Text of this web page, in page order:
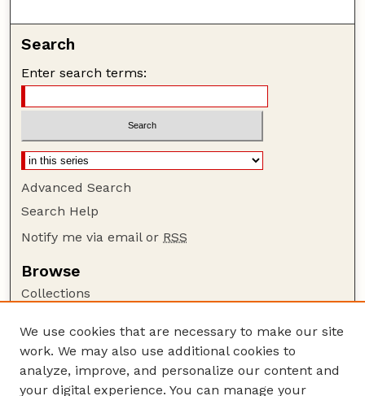
Search
Enter search terms:
Advanced Search
Search Help
Notify me via email or RSS
Browse
Collections
Authors
Author Corner
Author FAQ
We use cookies that are necessary to make our site
work. We may also use additional cookies to
analyze, improve, and personalize our content and
your digital experience. You can manage your